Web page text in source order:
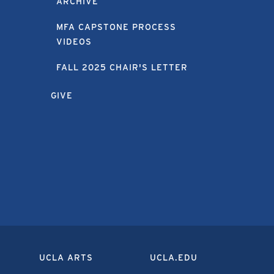
MFA CAPSTONE PROCESS
VIDEOS
FALL 2025 CHAIR'S LETTER
GIVE
UCLA ARTS UCLA.EDU